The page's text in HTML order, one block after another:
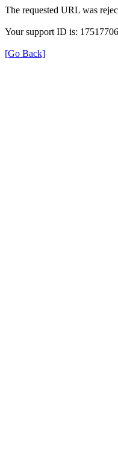
The requested URL was
Your support ID is:
[Go Back]